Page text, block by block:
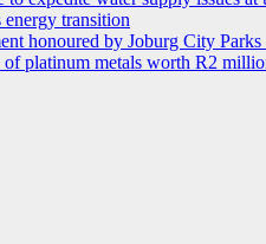
energy transition
honoured by Joburg City
of platinum metals worth R2